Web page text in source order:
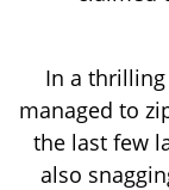
In a thrilling
managed to
the last few
also